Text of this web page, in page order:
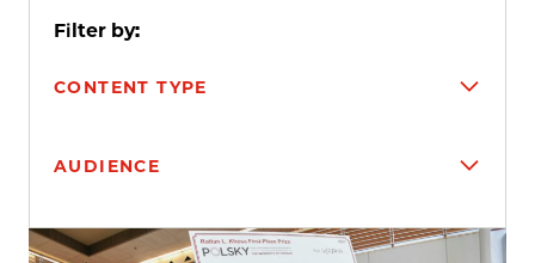
Filter by:
CONTENT TYPE
AUDIENCE
Search results